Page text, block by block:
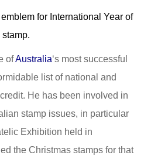
emblem for International Year of
ofAustralia‘s most successful
list of national and
He has been involved in
stamp issues, in particular
Exhibition held in
the Christmas stamps for that